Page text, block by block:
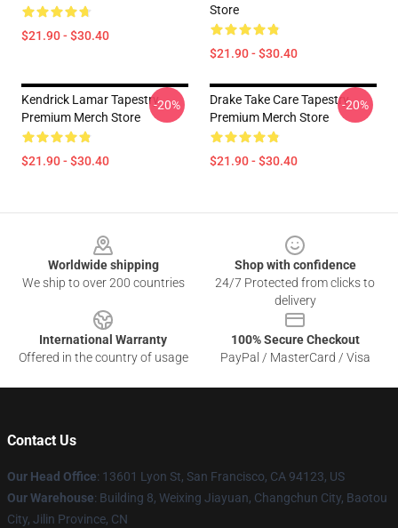
$21.90 - $30.40
Store
$21.90 - $30.40
Kendrick Lamar Tapestry
Premium Merch Store
$21.90 - $30.40
-20%
Drake Take Care Tapestry
Premium Merch Store
$21.90 - $30.40
-20%
Worldwide shipping
We ship to over 200 countries
Shop with confidence
24/7 Protected from clicks to
delivery
International Warranty
Offered in the country of usage
100% Secure Checkout
PayPal / MasterCard / Visa
Contact Us
Our Head Office: 13601 Lyon St, San Francisco, CA 94123, US
Our Warehouse: Building 8, Weixing Jiayuan, Changchun City, Baotou
City, Jilin Province, CN